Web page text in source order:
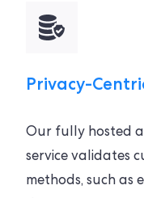
Privacy-
Our fully hosted
service validates
methods, such as